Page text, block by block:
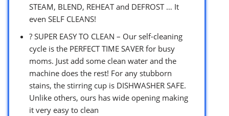
STEAM, BLEND, REHEAT and DEFROST … It
even SELF CLEANS!
? SUPER EASY TO CLEAN – Our self-cleaning
cycle is the PERFECT TIME SAVER for busy
moms. Just add some clean water and the
machine does the rest! For any stubborn
stains, the stirring cup is DISHWASHER SAFE.
Unlike others, ours has wide opening making
it very easy to clean